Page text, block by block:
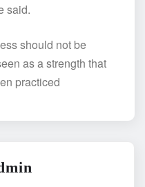
said.
should not be
as a strength that
practiced